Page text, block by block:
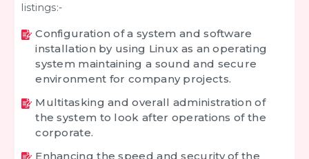
listings:-
Configuration of a system and software
installation by using Linux as an operating
system maintaining a sound and secure
environment for company projects.
Multitasking and overall administration of
the system to look after operations of the
corporate.
Enhancing the speed and security of the